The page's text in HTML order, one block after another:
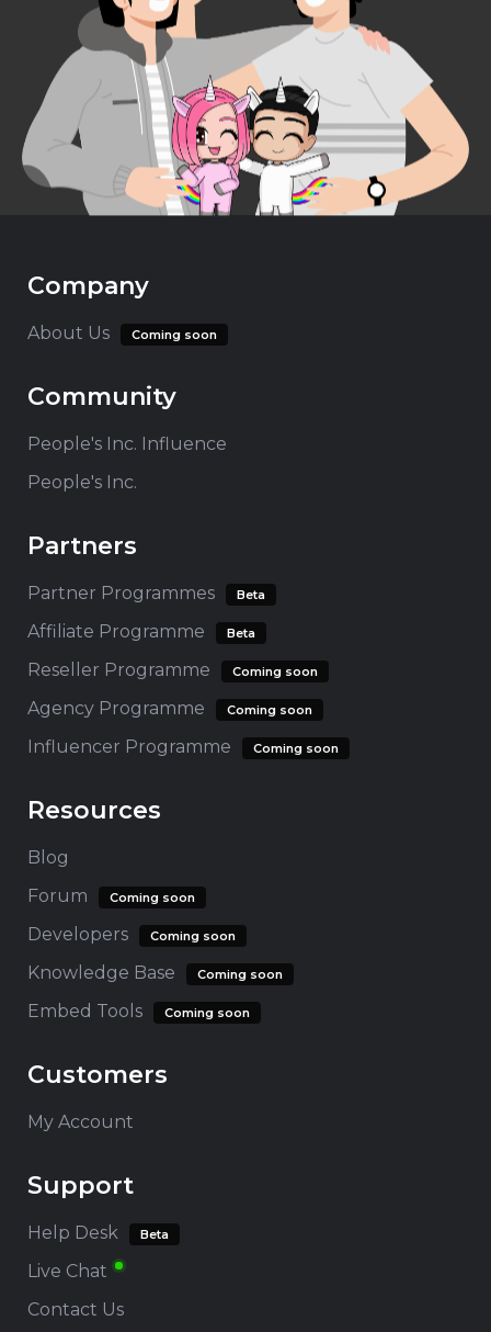
Company
About Us Coming soon
Community
People's Inc. Influence
People's Inc.
Partners
Partner Programmes Beta
Affiliate Programme Beta
Reseller Programme Coming soon
Agency Programme Coming soon
Influencer Programme Coming soon
Resources
Blog
Forum
Coming soon
Developers Coming soon
Knowledge Base Coming soon
Embed Tools Coming soon
Customers
My Account
Support
Help Desk Beta
Live Chat
Contact Us